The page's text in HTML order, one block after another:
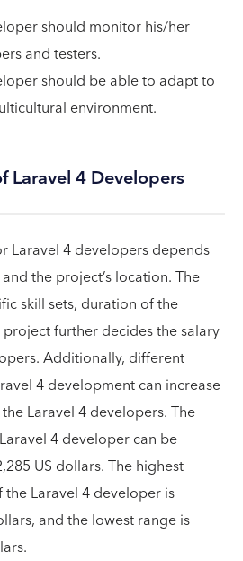
should monitor his/her
and testers.
should be able to adapt to
environment.
Laravel 4 Developers
Laravel 4 developers depends
the project’s location. The
skill sets, duration of the
further decides the salary
Additionally, different
4 development can increase
Laravel 4 developers. The
4 developer can be
US dollars. The highest
Laravel 4 developer is
and the lowest range is